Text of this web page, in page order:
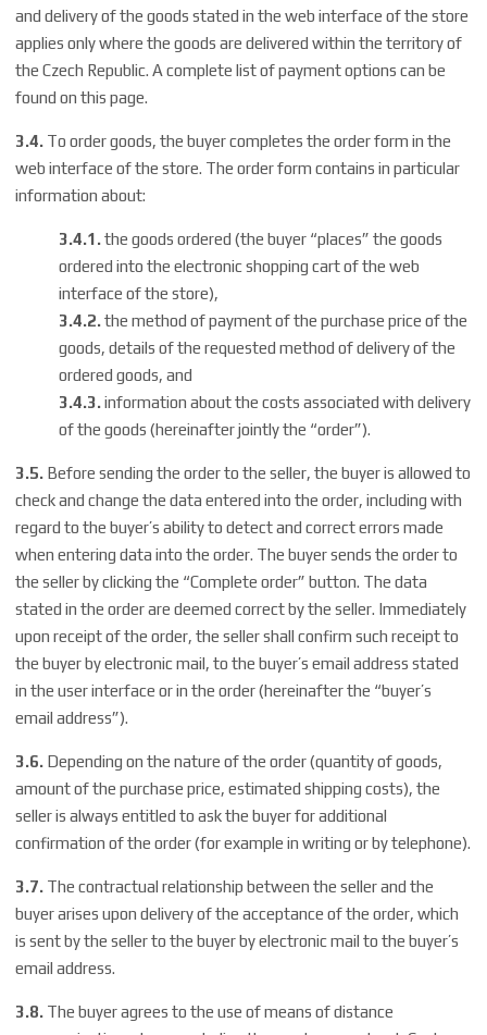
and delivery of the goods stated in the web interface of the store
applies only where the goods are delivered within the territory of
the Czech Republic. A complete list of payment options can be
found onthis page.
3.4. To order goods, the buyer completes the order form in the
web interface of the store. The order form contains in particular
information about:
3.4.1.the goods ordered (the buyer “places” the goods
ordered into the electronic shopping cart of the web
interface of the store),
3.4.2.the method of payment of the purchase price of the
goods, details of the requested method of delivery of the
ordered goods, and
3.4.3.information about the costs associated with delivery
of the goods (hereinafter jointly the “order”).
3.5. Before sending the order to the seller, the buyer is allowed to
check and change the data entered into the order, including with
regard to the buyer’s ability to detect and correct errors made
when entering data into the order. The buyer sends the order to
the seller by clicking the “Complete order” button. The data
stated in the order are deemed correct by the seller. Immediately
upon receipt of the order, the seller shall confirm such receipt to
the buyer by electronic mail, to the buyer’s email address stated
in the user interface or in the order (hereinafter the “buyer’s
email address”).
3.6. Depending on the nature of the order (quantity of goods,
amount of the purchase price, estimated shipping costs), the
seller is always entitled to ask the buyer for additional
confirmation of the order (for example in writing or by telephone).
3.7. The contractual relationship between the seller and the
buyer arises upon delivery of the acceptance of the order, which
is sent by the seller to the buyer by electronic mail to the buyer’s
email address.
3.8. The buyer agrees to the use of means of distance